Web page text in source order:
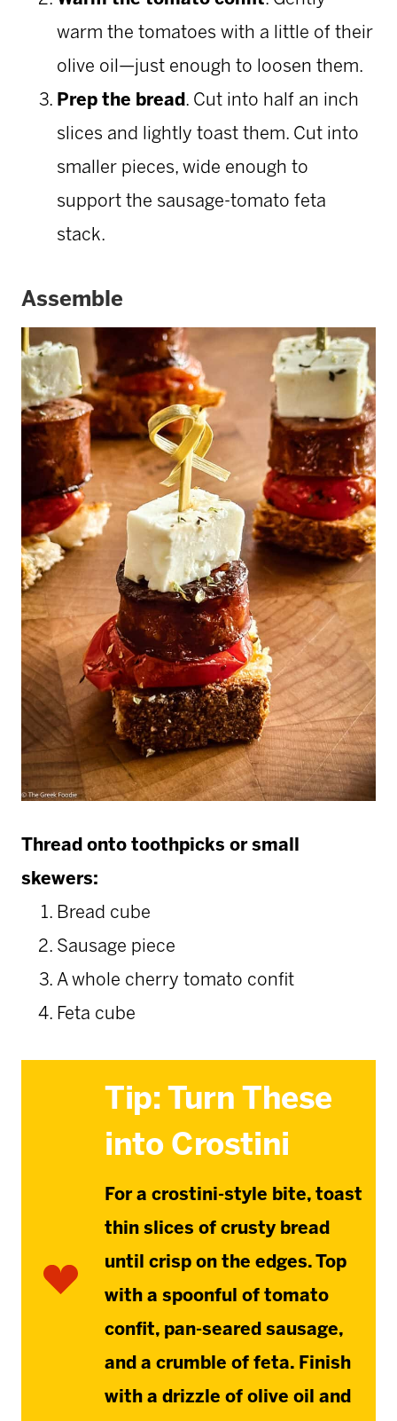
warm the tomatoes with a little of their
olive oil—just enough to loosen them.
Prep the bread. Cut into half an inch
slices and lightly toast them. Cut into
smaller pieces, wide enough to
support the sausage-tomato feta
stack.
Assemble
Thread onto toothpicks or small
skewers:
Bread cube
Sausage piece
A whole cherry tomato confit
Feta cube
Tip: Turn These
into Crostini
For a crostini-style bite, toast
thin slices of crusty bread
until crisp on the edges. Top
with a spoonful of tomato
confit, pan-seared sausage,
and a crumble of feta. Finish
with a drizzle of olive oil and